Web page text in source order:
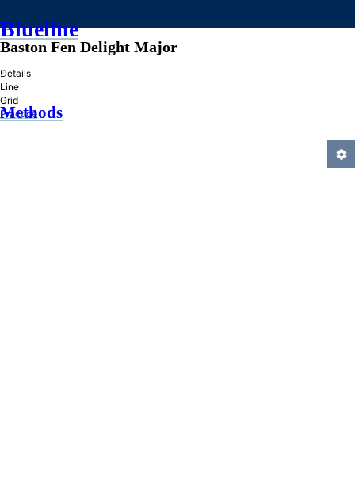
Blueline
»
Methods
Baston Fen Delight Major
Details
Line
Grid
Practice